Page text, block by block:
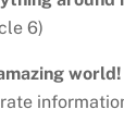
6)
world!